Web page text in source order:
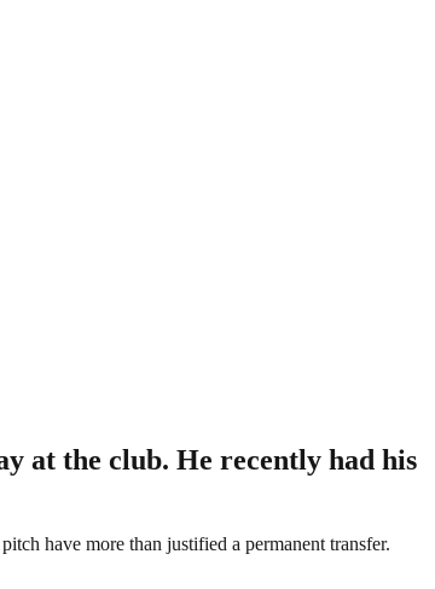
at the club. He recently had his
have more than justified a permanent transfer.